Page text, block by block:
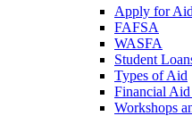
Apply for
FAFSA
WASFA
Student
Types of Aid
Financial
Workshops